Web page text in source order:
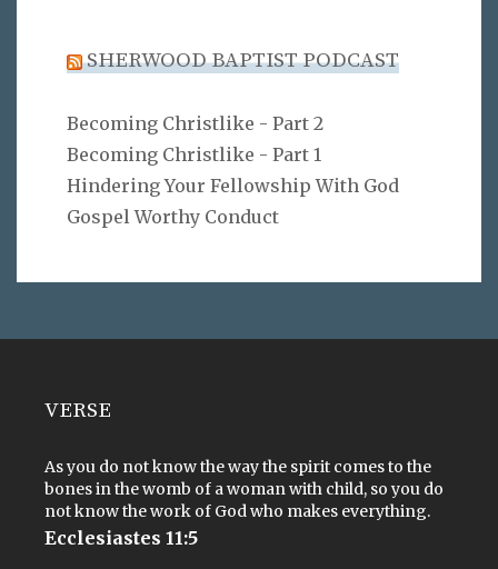
SHERWOOD BAPTIST PODCAST
Becoming Christlike - Part 2
Becoming Christlike - Part 1
Hindering Your Fellowship With God
Gospel Worthy Conduct
VERSE
As you do not know the way the spirit comes to the
bones in the womb of a woman with child, so you do
not know the work of God who makes everything.
Ecclesiastes 11:5